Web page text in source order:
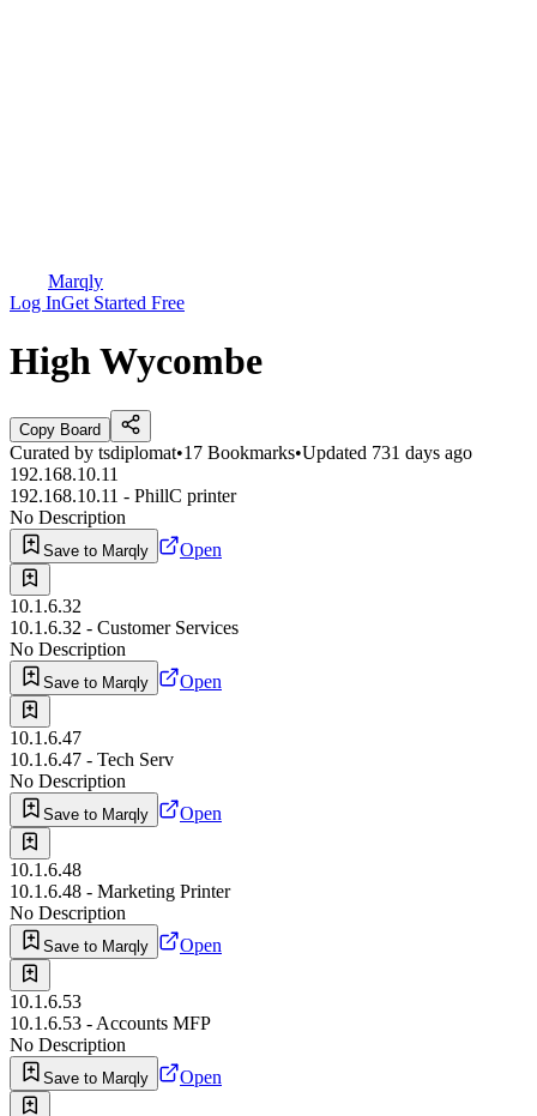
Marqly
Log InGet Started Free
High Wycombe
Copy Board
Curated by tsdiplomat•17 Bookmarks•Updated 731 days ago
192.168.10.11
192.168.10.11 - PhillC printer
No Description
Save to Marqly Open
10.1.6.32
10.1.6.32 - Customer Services
No Description
Save to Marqly Open
10.1.6.47
10.1.6.47 - Tech Serv
No Description
Save to Marqly Open
10.1.6.48
10.1.6.48 - Marketing Printer
No Description
Save to Marqly Open
10.1.6.53
10.1.6.53 - Accounts MFP
No Description
Save to Marqly Open